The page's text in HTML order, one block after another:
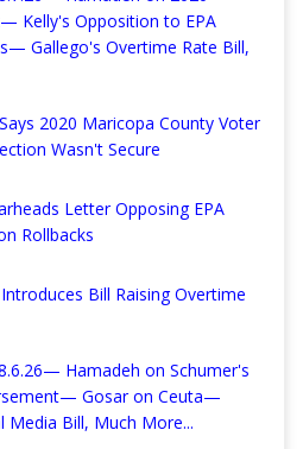
Kelly's Opposition to EPA
Gallego's Overtime Rate Bill,
2020 Maricopa County Voter
Wasn't Secure
Letter Opposing EPA
Rollbacks
Bill Raising Overtime
Hamadeh on Schumer's
Gosar on Ceuta—
Media Bill, Much More...